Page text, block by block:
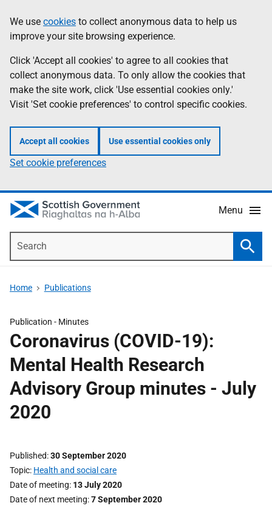
to
main
content
help
Information
We use cookies to collect anonymous data to help us
improve your site browsing experience.
Click 'Accept all cookies' to agree to all cookies that
collect anonymous data. To only allow the cookies that
make the site work, click 'Use essential cookies only.'
Visit 'Set cookie preferences' to control specific cookies.
Accept all cookies Use essential cookies only
Set cookie preferences
Menu
Home Publications
Publication - Minutes
Coronavirus (COVID-19):
Mental Health Research
Advisory Group minutes - July
2020
Published 30 September 2020
Topic Health and social care
Date of meeting 13 July 2020
Date of next meeting 7 September 2020